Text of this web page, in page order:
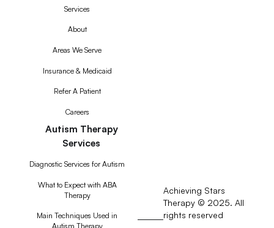
Services
About
Areas We Serve
Insurance & Medicaid
Refer A Patient
Careers
Autism Therapy
Services
Diagnostic Services for Autism
What to Expect with ABA
Therapy
Main Techniques Used in
Autism Therapy
Achieving Stars
Therapy © 2025. All
rights reserved